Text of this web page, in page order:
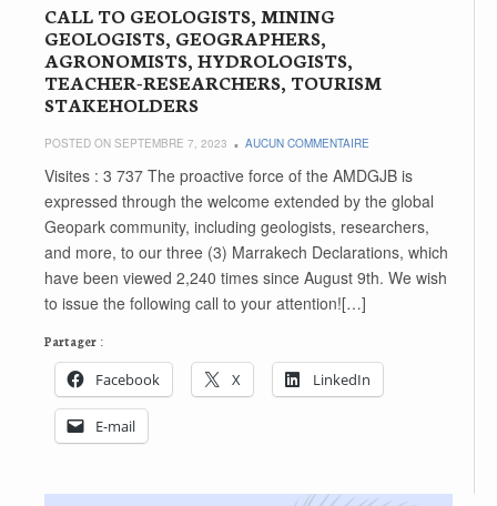
CALL TO GEOLOGISTS, MINING
GEOLOGISTS, GEOGRAPHERS,
AGRONOMISTS, HYDROLOGISTS,
TEACHER-RESEARCHERS, TOURISM
STAKEHOLDERS
POSTED ON SEPTEMBRE 7, 2023 AUCUN COMMENTAIRE
Visites : 3 737 The proactive force of the AMDGJB is
expressed through the welcome extended by the global
Geopark community, including geologists, researchers,
and more, to our three (3) Marrakech Declarations, which
have been viewed 2,240 times since August 9th. We wish
to issue the following call to your attention![…]
Partager :
Facebook X LinkedIn
E-mail